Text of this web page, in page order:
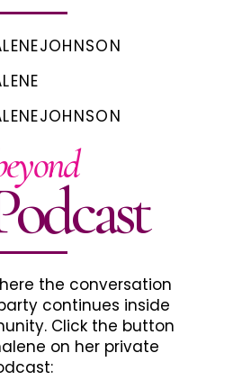
the conversation
continues inside
Click the button
on her private